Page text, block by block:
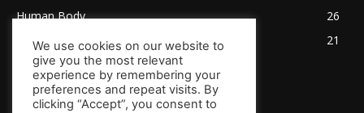
Human Body
26
Tips for Healthy Living
21
We use cookies on our website to
give you the most relevant
experience by remembering your
preferences and repeat visits. By
clicking “Accept”, you consent to